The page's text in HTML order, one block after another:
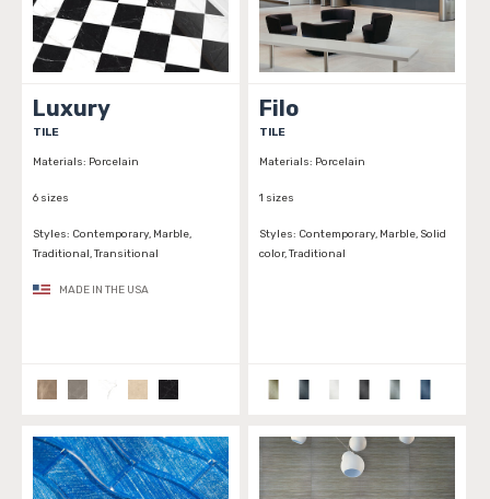
Luxury
TILE
Materials: Porcelain
6 sizes
Styles: Contemporary, Marble,
Traditional, Transitional
MADE IN THE USA
Filo
TILE
Materials: Porcelain
1 sizes
Styles: Contemporary, Marble, Solid
color, Traditional